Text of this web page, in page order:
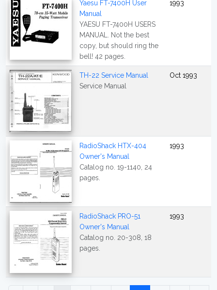
Yaesu FT-7400H User
Manual
YAESU FT-7400H USERS
MANUAL. Not the best
copy, but should ring the
bell! 42 pages.
1993
TH-22 Service Manual
Service Manual
Oct 1993
RadioShack HTX-404
Owner's Manual
Catalog no. 19-1140, 24
pages.
1993
RadioShack PRO-51
Owner's Manual
Catalog no. 20-308, 18
pages.
1993